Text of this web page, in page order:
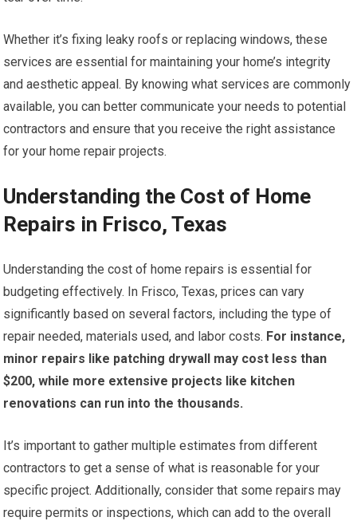
Whether it’s fixing leaky roofs or replacing windows, these
services are essential for maintaining your home’s integrity
and aesthetic appeal. By knowing what services are commonly
available, you can better communicate your needs to potential
contractors and ensure that you receive the right assistance
for your home repair projects.
Understanding the Cost of Home
Repairs in Frisco, Texas
Understanding the cost of home repairs is essential for
budgeting effectively. In Frisco, Texas, prices can vary
significantly based on several factors, including the type of
repair needed, materials used, and labor costs. For instance,
minor repairs like patching drywall may cost less than
$200, while more extensive projects like kitchen
renovations can run into the thousands.
It’s important to gather multiple estimates from different
contractors to get a sense of what is reasonable for your
specific project. Additionally, consider that some repairs may
require permits or inspections, which can add to the overall